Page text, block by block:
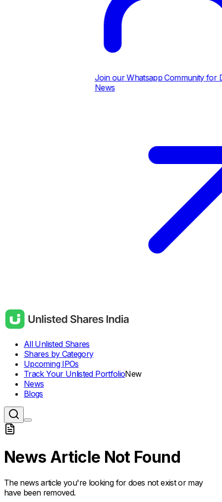
Join our Whatsapp Community for
News
All Unlisted Shares
Shares by Category
Upcoming IPOs
Track Your Unlisted PortfolioNew
News
Blogs
News Article Not Found
The news article you're looking for does not exist or may
have been removed.